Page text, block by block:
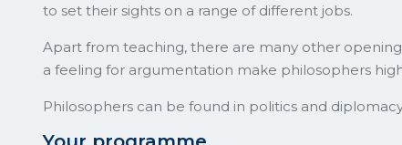
to set their sights on a range of different jobs.
Apart from teaching, there are many other
a feeling for argumentation make philosophers
Philosophers can be found in politics and